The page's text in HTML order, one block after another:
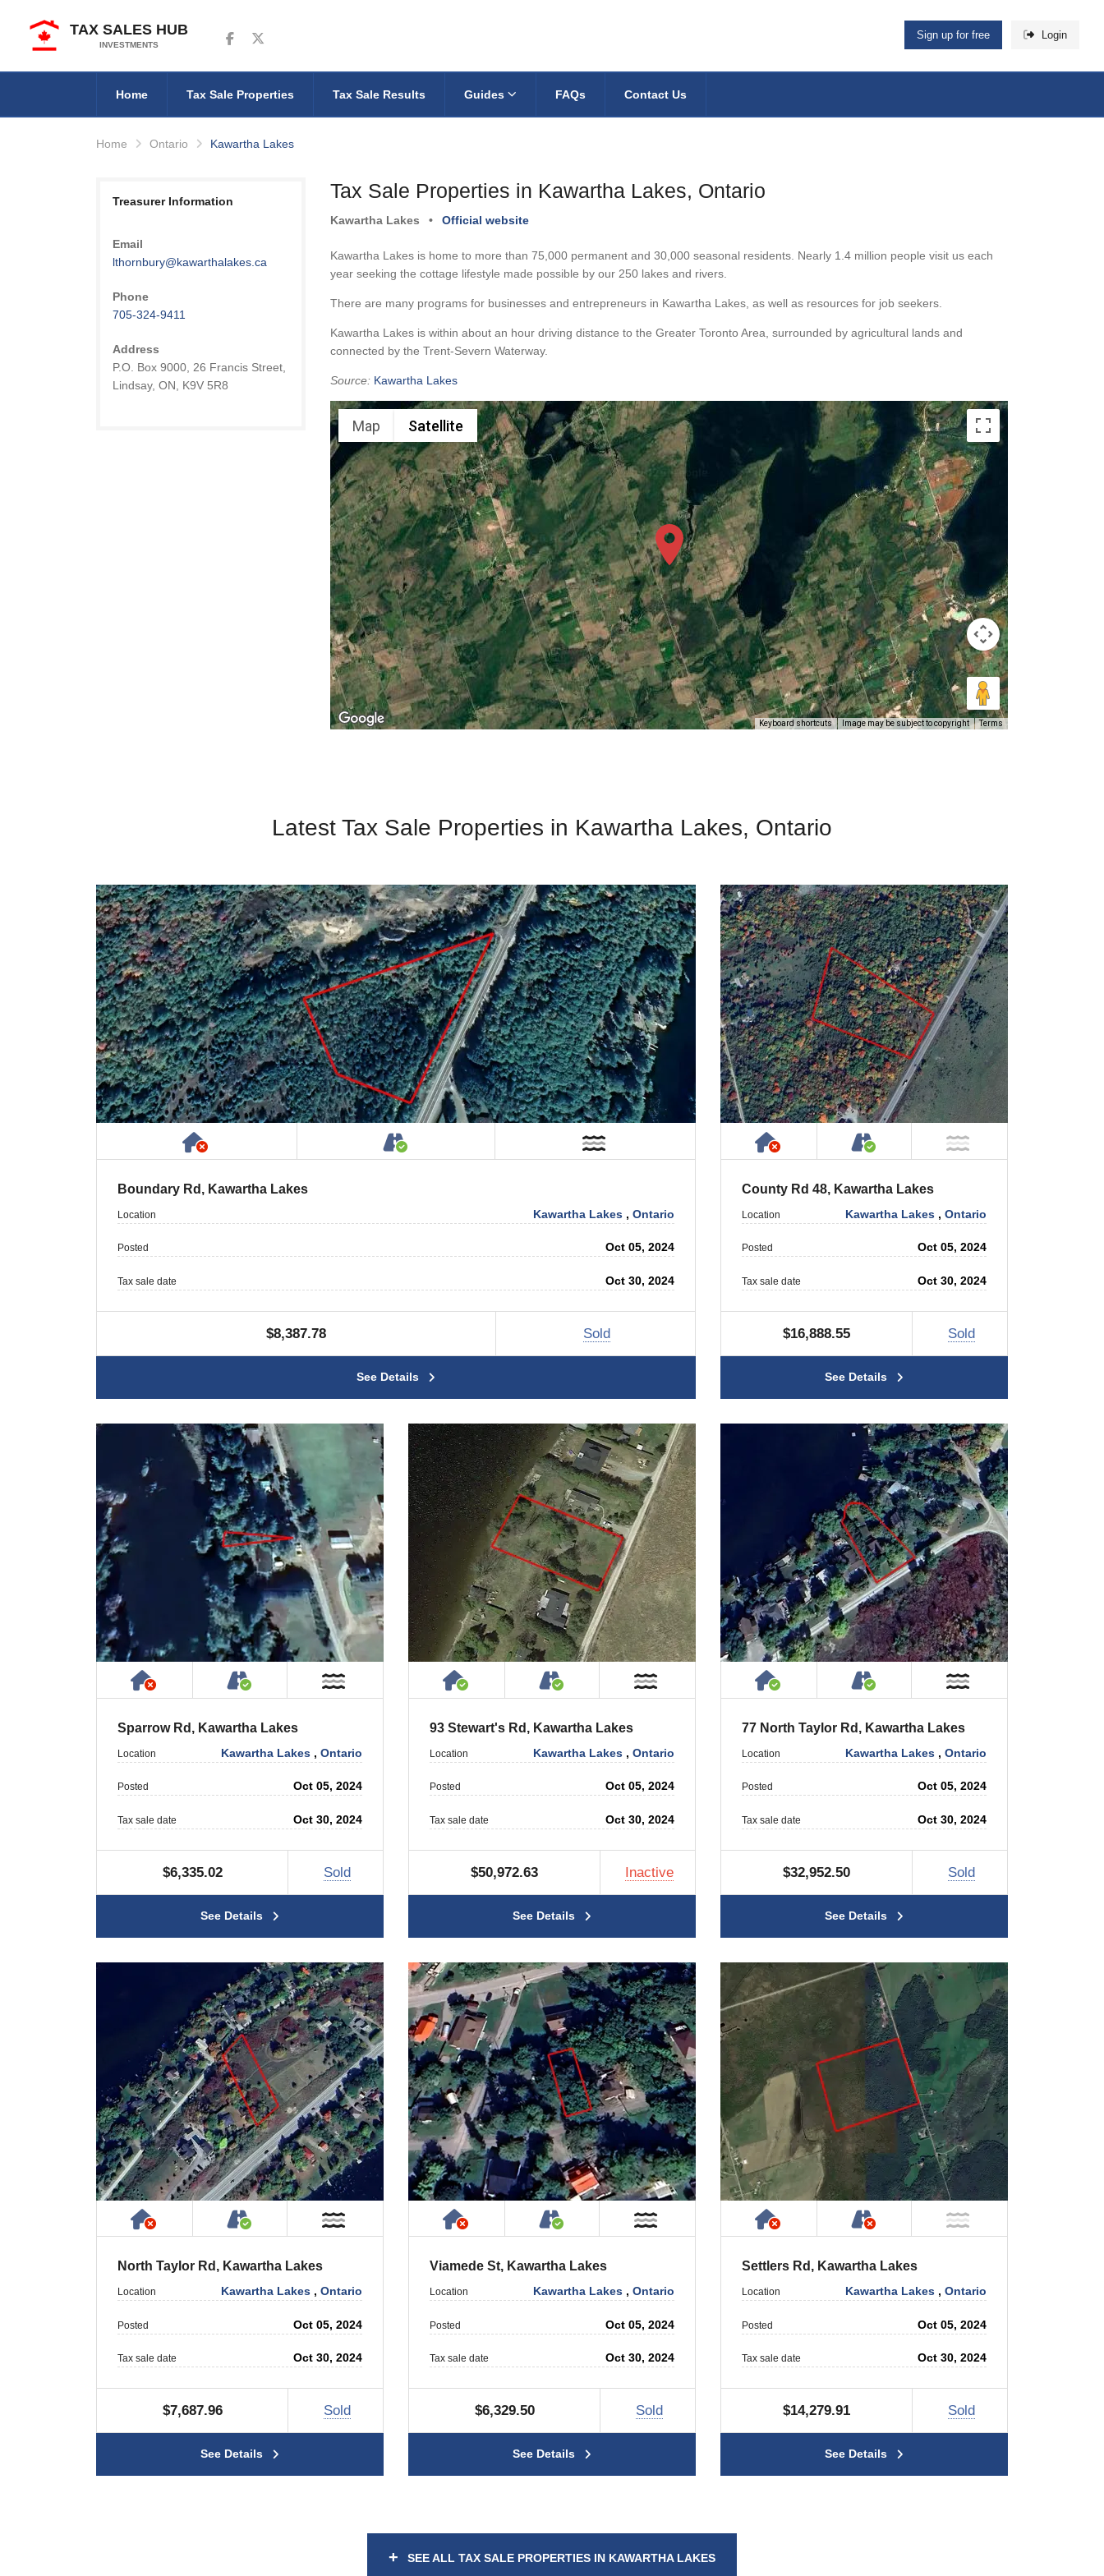
TAX SALES HUB
INVESTMENTS
Follow us on Facebook
Follow us on Twitter Sign up for free Login
Home Tax Sale Properties Tax Sale Results Guides FAQs Contact Us
Home Ontario Kawartha Lakes
Tax Sale Properties in Kawartha Lakes, Ontario
Kawartha Lakes • Official website
Kawartha Lakes is home to more than 75,000 permanent and 30,000 seasonal residents. Nearly 1.4 million people visit us each
year seeking the cottage lifestyle made possible by our 250 lakes and rivers.
There are many programs for businesses and entrepreneurs in Kawartha Lakes, as well as resources for job seekers.
Kawartha Lakes is within about an hour driving distance to the Greater Toronto Area, surrounded by agricultural lands and
connected by the Trent-Severn Waterway.
Source: Kawartha Lakes
Map Satellite
Keyboard shortcuts Image may be subject to copyright Terms
Treasurer Information
Email
lthornbury@kawarthalakes.ca
Phone
705-324-9411
Address
P.O. Box 9000, 26 Francis Street,
Lindsay, ON, K9V 5R8
Latest Tax Sale Properties in Kawartha Lakes, Ontario
Has NO House or Cottage on PropertyAccessible by Public or Private Road
Boundary Rd, Kawartha Lakes
Location Kawartha Lakes ,Ontario
Posted Oct 05, 2024
Tax sale date Oct 30, 2024
$8,387.78 Sold
See Details
Has NO House or Cottage on Property
Accessible by Public or
County Rd 48, Kawartha Lakes
Location Kawartha Lakes ,Ontario
Posted Oct 05, 2024
Tax sale date Oct 30, 2024
$16,888.55 Sold
See Details
Has NO House or Cottage on Property
Accessible by Public or Private Road
Sparrow Rd, Kawartha Lakes
Location Kawartha Lakes ,Ontario
Posted Oct 05, 2024
Tax sale date Oct 30, 2024
$6,335.02 Sold
See Details
House or Cottage on Property
Accessible by Public or Private Road
93 Stewart's Rd, Kawartha Lakes
Location Kawartha Lakes ,Ontario
Posted Oct 05, 2024
Tax sale date Oct 30, 2024
$50,972.63 Inactive
See Details
House or Cottage on Property
Accessible by Public or
77 North Taylor Rd, Kawartha Lakes
Location Kawartha Lakes ,Ontario
Posted Oct 05, 2024
Tax sale date Oct 30, 2024
$32,952.50 Sold
See Details
Has NO House or Cottage on Property
Accessible by Public or Private Road
North Taylor Rd, Kawartha Lakes
Location Kawartha Lakes ,Ontario
Posted Oct 05, 2024
Tax sale date Oct 30, 2024
$7,687.96 Sold
See Details
Has NO House or Cottage on Property
Accessible by Public or Private Road
Viamede St, Kawartha Lakes
Location Kawartha Lakes ,Ontario
Posted Oct 05, 2024
Tax sale date Oct 30, 2024
$6,329.50 Sold
See Details
Has NO House or Cottage on Property
NOT Accessible by Public or
Settlers Rd, Kawartha Lakes
Location Kawartha Lakes ,Ontario
Posted Oct 05, 2024
Tax sale date Oct 30, 2024
$14,279.91 Sold
See Details
+ SEE ALL TAX SALE PROPERTIES IN KAWARTHA LAKES